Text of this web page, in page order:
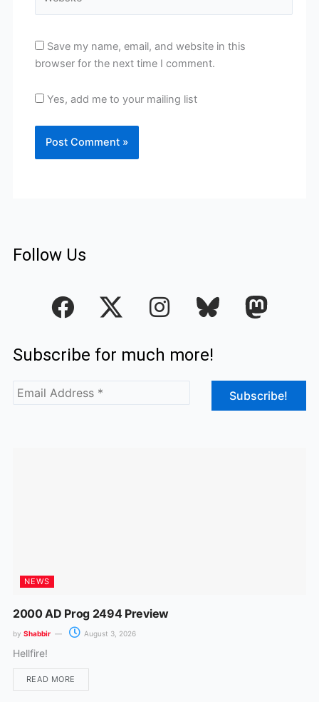
Save my name, email, and website in this
browser for the next time I comment.
Yes, add me to your mailing list
Follow Us
F
a
e
b
o
I
n
t
Subscribe for much more!
NEWS
2000 AD Prog 2494 Preview
by Shabbir August 3, 2026
Hellfire!
READ MORE